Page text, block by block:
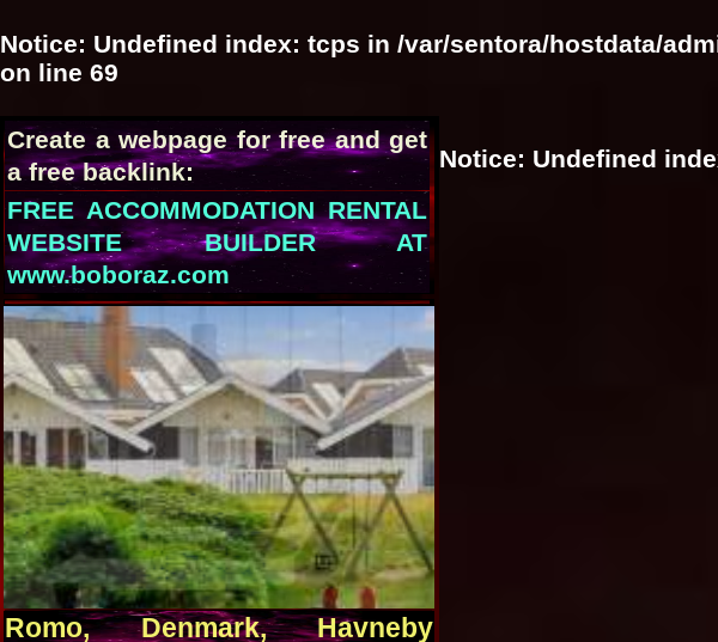
Notice: Undefined index: tcps in /var/sentora/hostdata/
on line 69
Create a webpage for free and get
a free backlink:
FREE ACCOMMODATION RENTAL
WEBSITE BUILDER AT
www.boboraz.com
Romo, Denmark, Havneby
Notice: Undefined